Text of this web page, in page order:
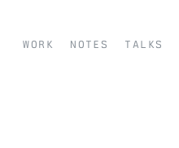
work notes talks